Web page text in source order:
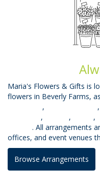
Maria's Flowers & Gifts is
flowers in Beverly Farms,
, ,
, , ,
. All arrangements
offices, and event venues
Browse Arrangements